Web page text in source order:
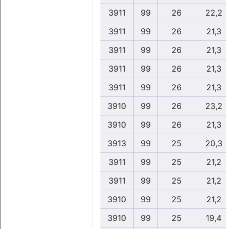
3911
99 26
22,2
3911
99 26
21,3
3911
99 26
21,3
3911
99 26
21,3
3911
99 26
21,3
3910
99 26
23,2
3910
99 26
21,3
3913
99 25
20,3
3911
99 25
21,2
3911
99 25
21,2
3910
99 25
21,2
3910
99 25
19,4